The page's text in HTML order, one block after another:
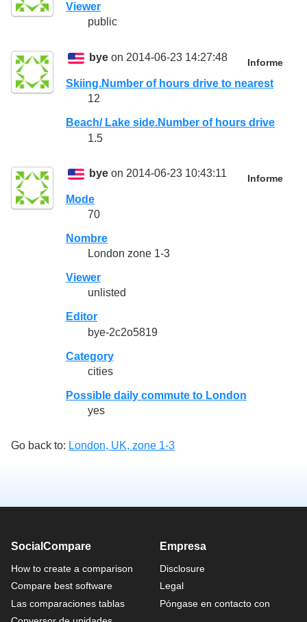
Viewer
public
bye on 2014-06-23 14:27:48 Informe
Skiing.Number of hours drive to nearest
12
Beach/ Lake side.Number of hours drive
1.5
bye on 2014-06-23 10:43:11 Informe
Mode
70
Nombre
London zone 1-3
Viewer
unlisted
Editor
bye-2c2o5819
Category
cities
Possible daily commute to London
yes
Go back to: London, UK, zone 1-3
SocialCompare
How to create a comparison
Compare best software
Las comparaciones tablas
Empresa
Disclosure
Legal
Póngase en contacto con